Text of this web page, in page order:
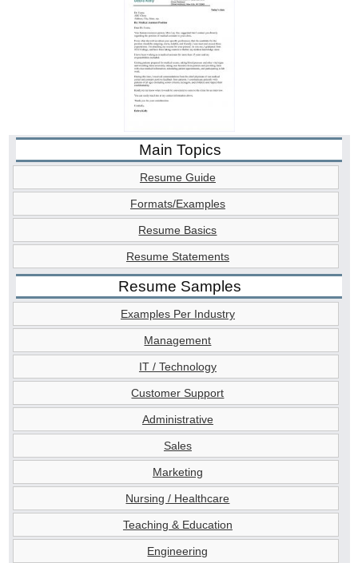
Main Topics
Resume Guide
Formats/Examples
Resume Basics
Resume Statements
Resume Samples
Examples Per Industry
Management
IT / Technology
Customer Support
Administrative
Sales
Marketing
Nursing / Healthcare
Teaching & Education
Engineering